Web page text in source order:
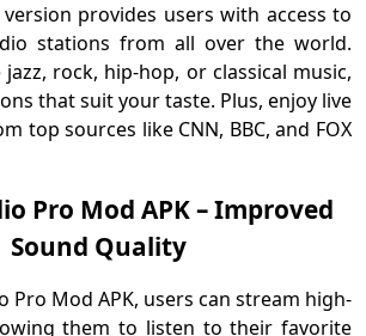
provides users with access to
stations from all over the world.
rock, hip-hop, or classical music,
that suit your taste. Plus, enjoy live
top sources like CNN, BBC, and FOX
Pro Mod APK – Improved
Sound Quality
Pro Mod APK, users can stream high-
them to listen to their favorite